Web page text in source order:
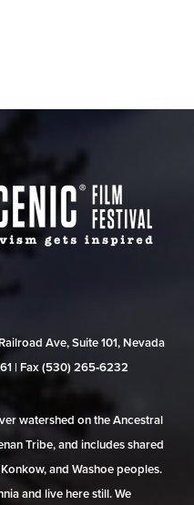
Ave, Suite 101, Nevada
| Fax (530) 265‑6232
watershed on the Ancestral
Tribe, and includes shared
and Washoe peoples.
and live here still. We